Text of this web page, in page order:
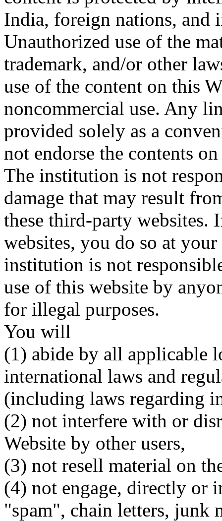
India, foreign nations, and
Unauthorized use of the
trademark, and/or other
use of the content on this
noncommercial use. Any
provided solely as a
not endorse the contents
The institution is not
damage that may result
these third-party
websites, you do so at
institution is not
use of this website by
for illegal purposes.
You will
(1) abide by all applicable
international laws and
(including laws regarding
(2) not interfere with or
Website by other users,
(3) not resell material on
(4) not engage, directly or
"spam", chain letters, junk